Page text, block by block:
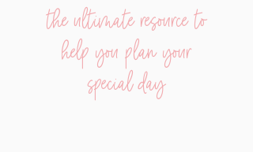
the ultimate resource to
help you plan your
special day